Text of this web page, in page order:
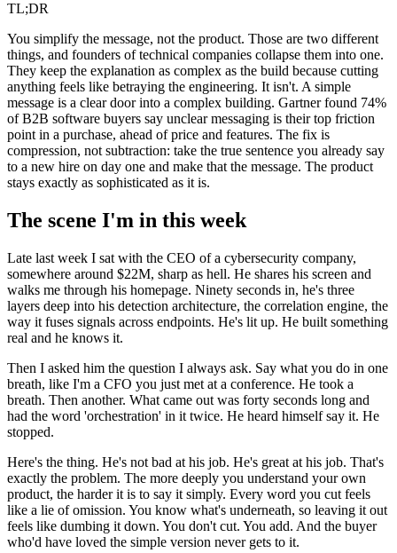
TL;DR
You simplify the message, not the product. Those are two different
things, and founders of technical companies collapse them into one.
They keep the explanation as complex as the build because cutting
anything feels like betraying the engineering. It isn't. A simple
message is a clear door into a complex building. Gartner found 74%
of B2B software buyers say unclear messaging is their top friction
point in a purchase, ahead of price and features. The fix is
compression, not subtraction: take the true sentence you already say
to a new hire on day one and make that the message. The product
stays exactly as sophisticated as it is.
The scene I'm in this week
Late last week I sat with the CEO of a cybersecurity company,
somewhere around $22M, sharp as hell. He shares his screen and
walks me through his homepage. Ninety seconds in, he's three
layers deep into his detection architecture, the correlation engine, the
way it fuses signals across endpoints. He's lit up. He built something
real and he knows it.
Then I asked him the question I always ask. Say what you do in one
breath, like I'm a CFO you just met at a conference. He took a
breath. Then another. What came out was forty seconds long and
had the word 'orchestration' in it twice. He heard himself say it. He
stopped.
Here's the thing. He's not bad at his job. He's great at his job. That's
exactly the problem. The more deeply you understand your own
product, the harder it is to say it simply. Every word you cut feels
like a lie of omission. You know what's underneath, so leaving it out
feels like dumbing it down. You don't cut. You add. And the buyer
who'd have loved the simple version never gets to it.